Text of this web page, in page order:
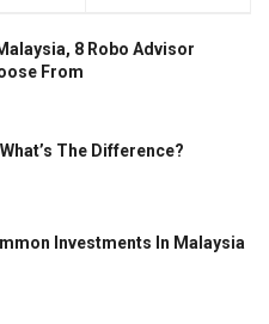
8 Robo Advisor
From
The Difference?
Investments In Malaysia